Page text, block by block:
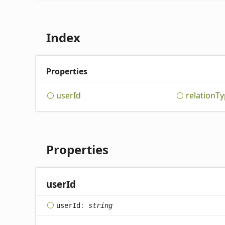
Index
Properties
userId relation
Properties
userId
userId : string